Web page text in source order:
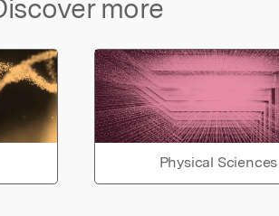
more
Physical Sciences